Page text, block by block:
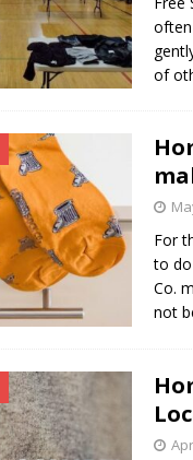
of
For
to
Co.
not